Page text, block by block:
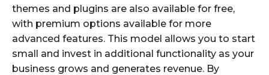
themes and plugins are also available for free,
with premium options available for more
advanced features. This model allows you to start
small and invest in additional functionality as your
business grows and generates revenue. By